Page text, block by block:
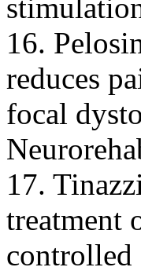
16.
reduces
focal
17.
treatment
controlled